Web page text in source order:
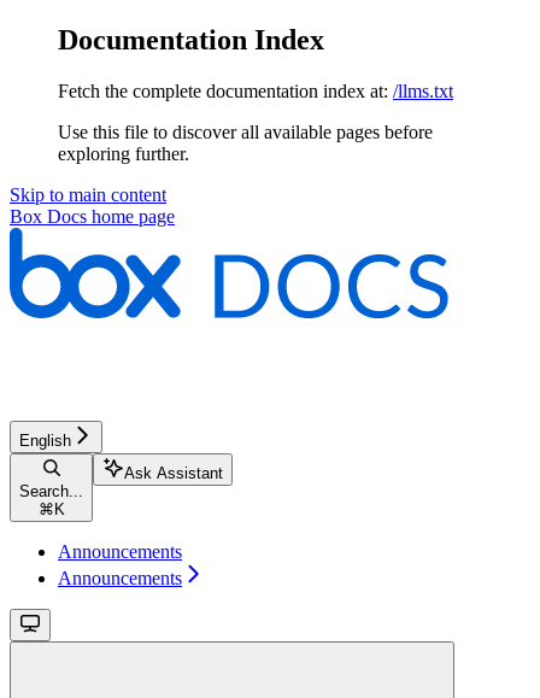
Documentation Index
Fetch the complete documentation index at: /llms.txt
Use this file to discover all available pages before
exploring further.
Skip to main content
Box Docs home page
English
Search...
⌘ K
Ask Assistant
Announcements
Announcements